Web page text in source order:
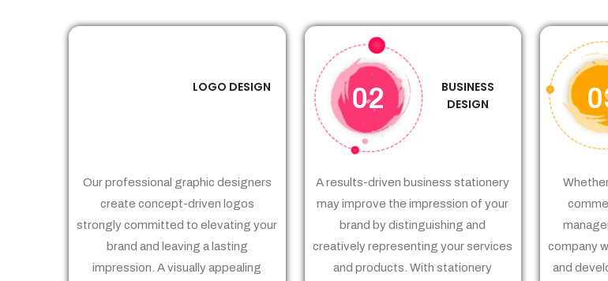
LOGO DESIGN
Our professional graphic designers
create concept-driven logos
strongly committed to elevating your
brand and leaving a lasting
impression. A visually appealing
02
BUSINESS
DESIGN
A results-driven business stationery
may improve the impression of your
brand by distinguishing and
creatively representing your services
and products. With stationery
company
and